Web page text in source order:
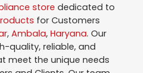
store dedicated to
for Customers
, Ambala, Haryana. Our
quality, reliable, and
meet the unique needs